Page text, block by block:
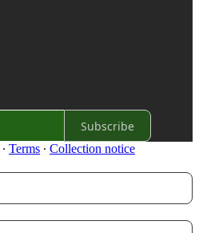
Subscribe
∙ Terms ∙ Collection notice